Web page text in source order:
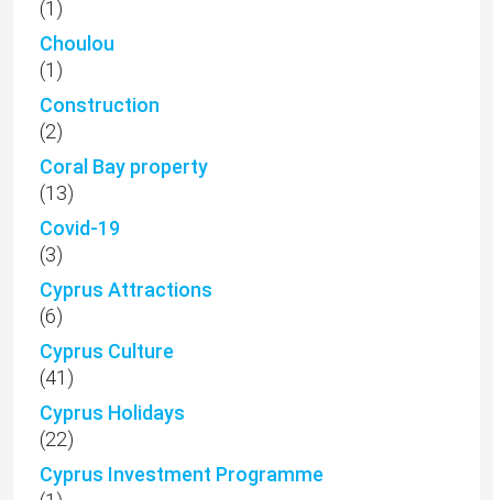
(1)
Choulou
(1)
Construction
(2)
Coral Bay property
(13)
Covid-19
(3)
Cyprus Attractions
(6)
Cyprus Culture
(41)
Cyprus Holidays
(22)
Cyprus Investment Programme